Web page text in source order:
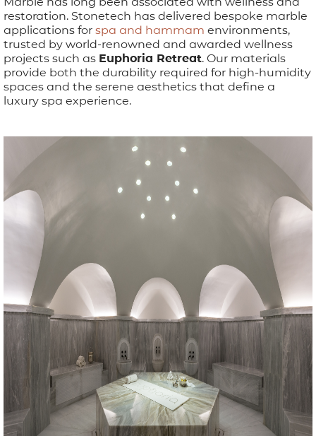
restoration. Stonetech has delivered bespoke marble
applications for spa and hammam environments,
trusted by world-renowned and awarded wellness
projects such as Euphoria Retreat. Our materials
provide both the durability required for high-humidity
spaces and the serene aesthetics that define a
luxury spa experience.